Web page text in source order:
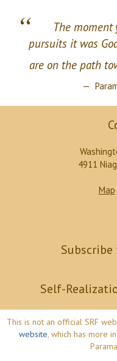
“
The
pursuits it was
are on the path
4911
Map
Self-
This is not an official SRF
website, which has more